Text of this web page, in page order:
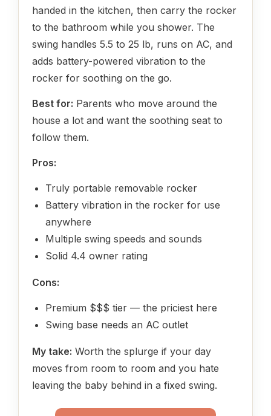
handed in the kitchen, then carry the rocker
to the bathroom while you shower. The
swing handles 5.5 to 25 lb, runs on AC, and
adds battery-powered vibration to the
rocker for soothing on the go.
Best for: Parents who move around the
house a lot and want the soothing seat to
follow them.
Pros:
Truly portable removable rocker
Battery vibration in the rocker for use
anywhere
Multiple swing speeds and sounds
Solid 4.4 owner rating
Cons:
Premium $$$ tier — the priciest here
Swing base needs an AC outlet
My take: Worth the splurge if your day
moves from room to room and you hate
leaving the baby behind in a fixed swing.